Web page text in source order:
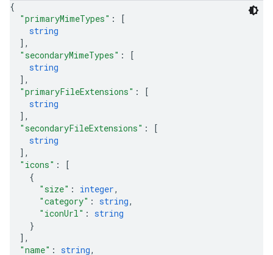
{
"primaryMimeTypes" :
[
string
] ,
"secondaryMimeTypes" :
[
string
] ,
"primaryFileExtensions" :
[
string
] ,
"secondaryFileExtensions" :
[
string
] ,
"icons" :
[
{
"size" : integer,
"category" : string,
"iconUrl" : string
}
] ,
"name" : string,